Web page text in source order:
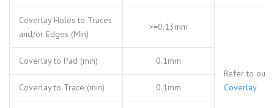
Coverlay Holes to Traces
and/or Edges (Min)
>=0.13mm
Refer to our
Coverlay
Coverlay to Pad (min) 0.1mm
Coverlay to Trace (min) 0.1mm